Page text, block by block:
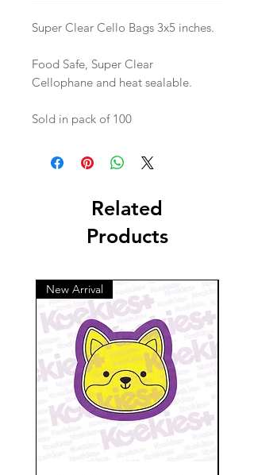
Super Clear Cello Bags 3x5 inches.
Food Safe, Super Clear
Cellophane and heat sealable.
Sold in pack of 100
Related
Products
New Arrival